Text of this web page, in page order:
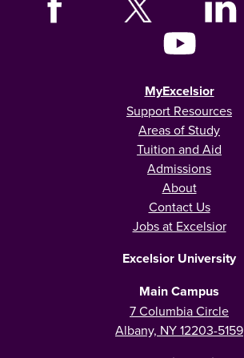
MyExcelsior
Support Resources
Areas of Study
Tuition and Aid
Admissions
About
Contact Us
Jobs at Excelsior
Excelsior University
Main Campus
7 Columbia Circle
Albany, NY 12203-5159